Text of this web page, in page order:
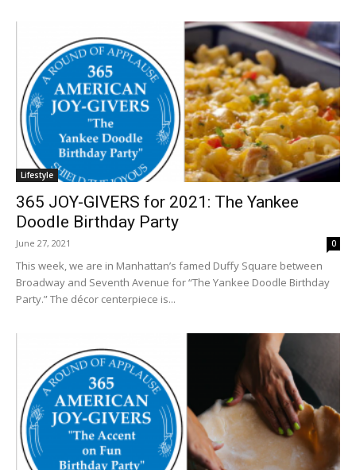
Lifestyle
365 JOY-GIVERS for 2021: The Yankee
Doodle Birthday Party
June 27, 2021 0
This week, we are in Manhattan’s famed Duffy Square between
Broadway and Seventh Avenue for “The Yankee Doodle Birthday
Party.” The décor centerpiece is...